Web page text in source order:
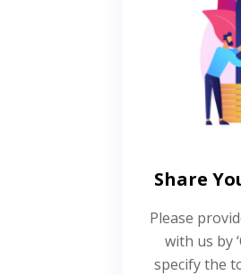
Share
Please
with us by
specify the